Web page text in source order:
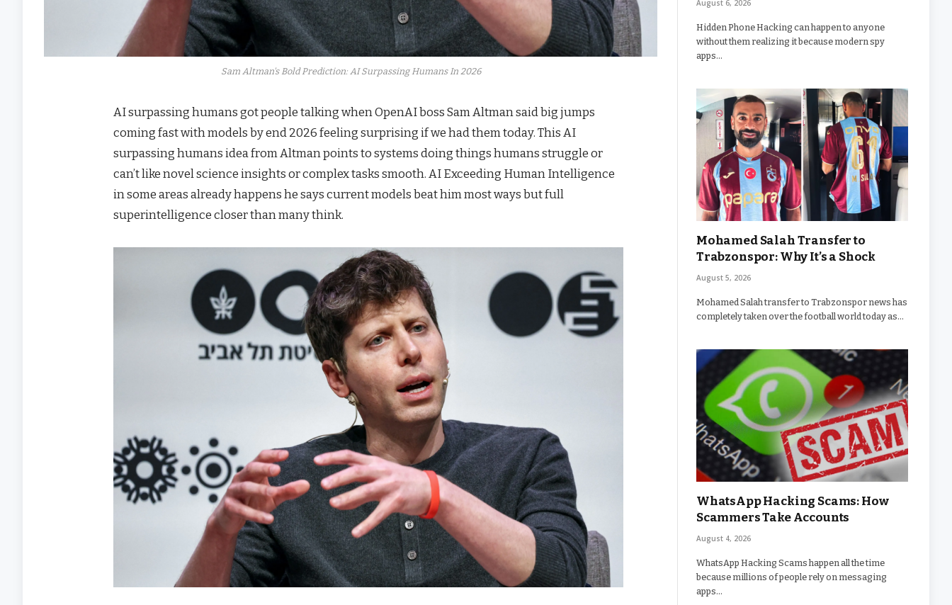
Sam Altman's Bold Prediction: AI Surpassing Humans In 2026
AI surpassing humans got people talking when OpenAI boss Sam Altman said big jumps
coming fast with models by end 2026 feeling surprising if we had them today. This AI
surpassing humans idea from Altman points to systems doing things humans struggle or
can’t like novel science insights or complex tasks smooth. AI Exceeding Human Intelligence
in some areas already happens he says current models beat him most ways but full
superintelligence closer than many think.
August 6, 2026
Hidden Phone Hacking can happen to anyone
without them realizing it because modern spy
apps…
Mohamed Salah Transfer to
Trabzonspor: Why It’s a Shock
August 5, 2026
Mohamed Salah transfer to Trabzonspor news has
completely taken over the football world today as…
WhatsApp Hacking Scams: How
Scammers Take Accounts
August 4, 2026
WhatsApp Hacking Scams happen all the time
because millions of people rely on messaging
apps…